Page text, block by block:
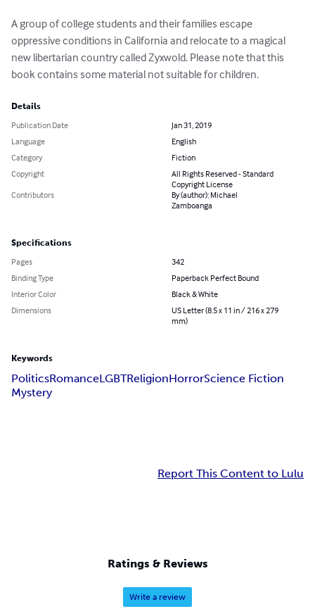
A group of college students and their families escape
oppressive conditions in California and relocate to a magical
new libertarian country called Zyxwold. Please note that this
book contains some material not suitable for children.
Details
Publication Date
Jan 31, 2019
Language
English
Category
Fiction
Copyright
All Rights Reserved - Standard
Copyright License
Contributors
By (author): Michael
Zamboanga
Specifications
Pages
342
Binding Type
Paperback Perfect Bound
Interior Color
Black & White
Dimensions
US Letter (8.5 x 11 in / 216 x 279
mm)
Keywords
PoliticsRomanceLGBTReligionHorrorScience Fiction
Mystery
Report This Content to Lulu
Ratings & Reviews
Write a review